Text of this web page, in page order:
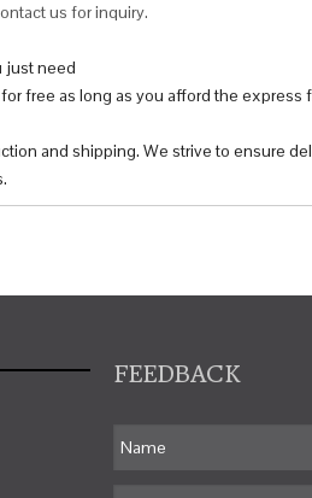
us for inquiry.
just need
free as long as you afford the express
and shipping. We strive to ensure
FEEDBACK